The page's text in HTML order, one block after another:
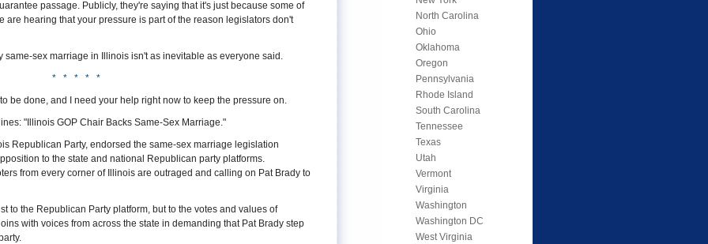
passage. Publicly, they're saying that it's just because some of
are hearing that your pressure is part of the reason legislators don't
sex marriage in Illinois isn't as inevitable as everyone said.
* * * * *
be done, and I need your help right now to keep the pressure on.
"Illinois GOP Chair Backs Same-Sex Marriage."
Republican Party, endorsed the same-sex marriage legislation
to the state and national Republican party platforms.
from every corner of Illinois are outraged and calling on Pat Brady to
to the Republican Party platform, but to the votes and values of
with voices from across the state in demanding that Pat Brady step
North Carolina
Ohio
Oklahoma
Oregon
Pennsylvania
Rhode Island
South Carolina
Tennessee
Texas
Utah
Vermont
Virginia
Washington
Washington DC
West Virginia